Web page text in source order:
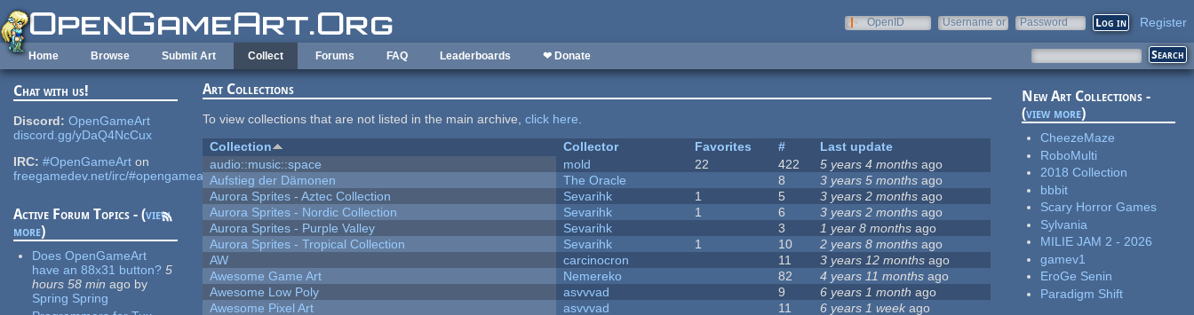
Skip to main content
OpenID
Username or
Password Register
Home Browse Submit Art Collect Forums FAQ Leaderboards ❤ Donate
Chat with us!
Discord: OpenGameArt
discord.gg/yDaQ4NcCux
IRC: #OpenGameArt on
freegamedev.net/irc/#opengameart
Active Forum Topics - (view
more)
Does OpenGameArt
have an 88x31 button? 5
hours 58 min ago by
Spring Spring
Art Collections
To view collections that are not listed in the main archive,click here.
Collection
Collector Favorites #
Last update
audio::music::space
mold 22 422 5 years 4 months ago
Aufstieg der Dämonen
The Oracle 8 3 years 5 months ago
Aurora Sprites - Aztec Collection
Sevarihk 1 5 3 years 2 months ago
Aurora Sprites - Nordic Collection
Sevarihk 1 6 3 years 2 months ago
Aurora Sprites - Purple Valley
Sevarihk 3 1 year 8 months ago
Aurora Sprites - Tropical Collection
Sevarihk 1 10 2 years 8 months ago
AW
carcinocron 11 3 years 12 months ago
Awesome Game Art
Nemereko 82 4 years 11 months ago
Awesome Low Poly
asvvvad 9 6 years 1 month ago
Awesome Pixel Art
asvvvad 11 6 years 1 week ago
New Art Collections -
(view more)
CheezeMaze
RoboMulti
2018 Collection
bbbit
Scary Horror Games
Sylvania
MILIE JAM 2 - 2026
gamev1
EroGe Senin
Paradigm Shift